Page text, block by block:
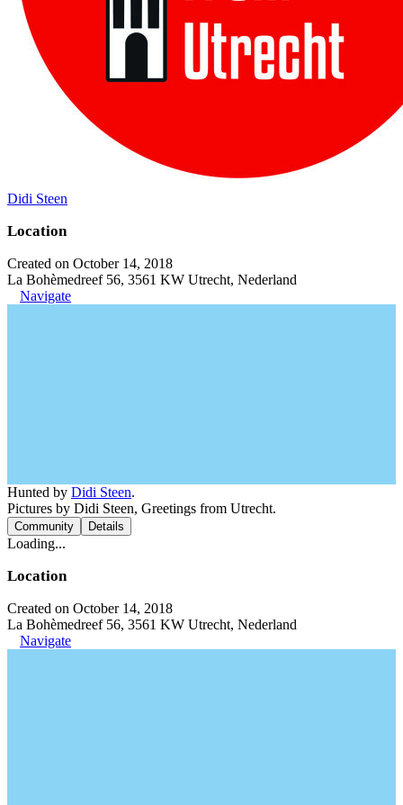
Didi Steen
Location
Created on October 14, 2018
La Bohèmedreef 56, 3561 KW Utrecht, Nederland
Navigate
Hunted by Didi Steen.
Pictures by Didi Steen, Greetings from Utrecht.
Community Details
Loading...
Location
Created on October 14, 2018
La Bohèmedreef 56, 3561 KW Utrecht, Nederland
Navigate